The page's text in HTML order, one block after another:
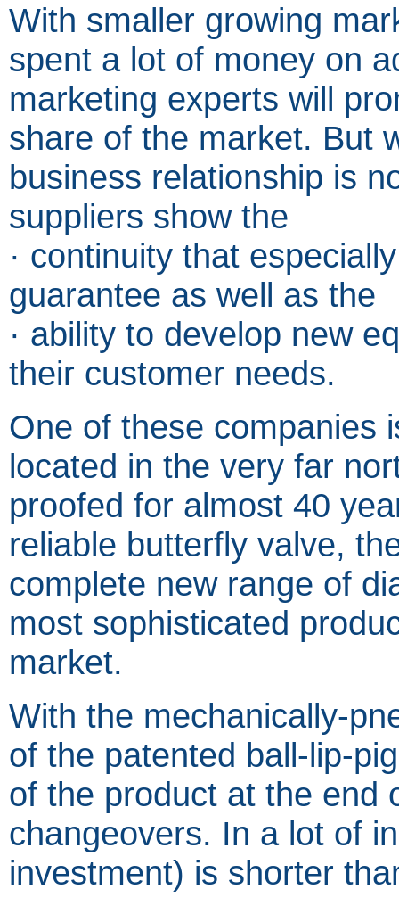
With smaller growing
spent a lot of money on
marketing experts will
share of the market. But
business relationship is
suppliers show the
· continuity that
guarantee as well as the
· ability to develop new
their customer needs.
One of these companies
located in the very far
proofed for almost 40
reliable butterfly valve,
complete new range of
most sophisticated
market.
With the mechanically-
of the patented ball-lip-
of the product at the end
changeovers. In a lot of
investment) is shorter